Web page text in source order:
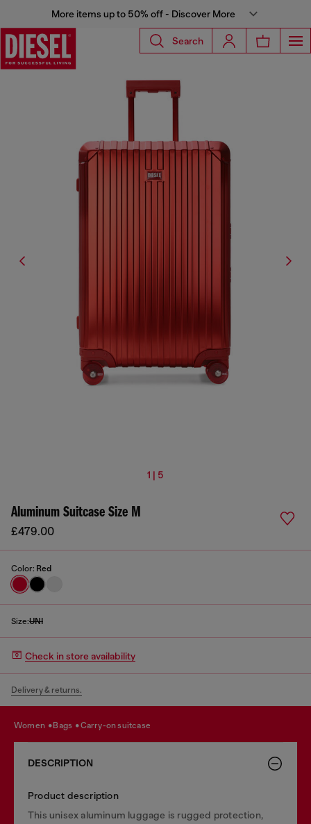
More items up to 50% off - Discover More
Search
1 | 5
Aluminum Suitcase Size M
£479.00
Color: Red
Size:UNI
Check in store availability
Delivery & returns.
women bags carry-on suitcase
DESCRIPTION
Product description
This unisex aluminum luggage is rugged protection,